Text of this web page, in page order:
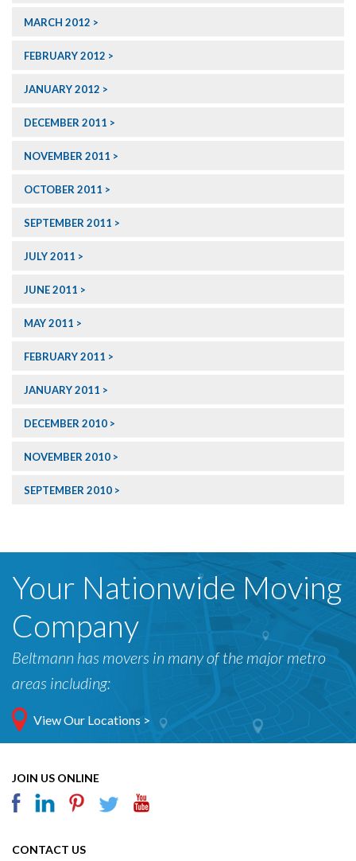
MARCH 2012
FEBRUARY 2012
JANUARY 2012
DECEMBER 2011
NOVEMBER 2011
OCTOBER 2011
SEPTEMBER 2011
JULY 2011
JUNE 2011
MAY 2011
FEBRUARY 2011
JANUARY 2011
DECEMBER 2010
NOVEMBER 2010
SEPTEMBER 2010
Your Nationwide Moving
Company
Beltmann has movers in many of the major metro
areas including:
View Our Locations >
JOIN US ONLINE
CONTACT US